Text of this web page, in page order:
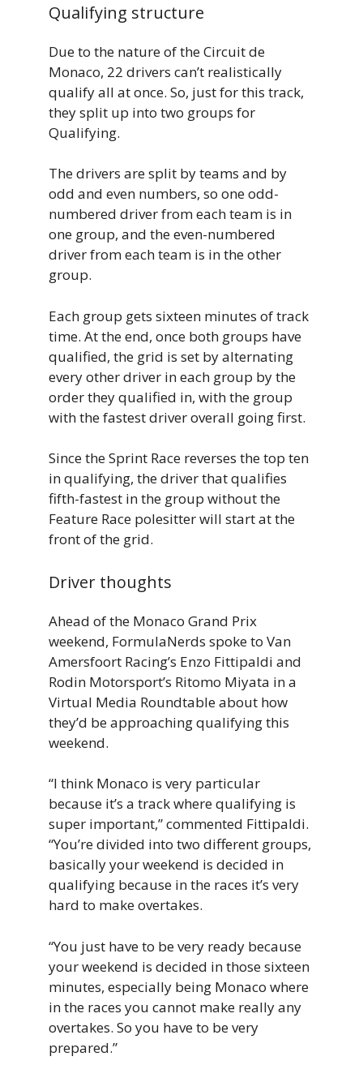
Qualifying structure
Due to the nature of the Circuit de
Monaco, 22 drivers can’t realistically
qualify all at once. So, just for this track,
they split up into two groups for
Qualifying.
The drivers are split by teams and by
odd and even numbers, so one odd-
numbered driver from each team is in
one group, and the even-numbered
driver from each team is in the other
group.
Each group gets sixteen minutes of track
time. At the end, once both groups have
qualified, the grid is set by alternating
every other driver in each group by the
order they qualified in, with the group
with the fastest driver overall going first.
Since the Sprint Race reverses the top ten
in qualifying, the driver that qualifies
fifth-fastest in the group without the
Feature Race polesitter will start at the
front of the grid.
Driver thoughts
Ahead of the Monaco Grand Prix
weekend, FormulaNerds spoke to Van
Amersfoort Racing’s Enzo Fittipaldi and
Rodin Motorsport’s Ritomo Miyata in a
Virtual Media Roundtable about how
they’d be approaching qualifying this
weekend.
“I think Monaco is very particular
because it’s a track where qualifying is
super important,” commented Fittipaldi.
“You’re divided into two different groups,
basically your weekend is decided in
qualifying because in the races it’s very
hard to make overtakes.
“You just have to be very ready because
your weekend is decided in those sixteen
minutes, especially being Monaco where
in the races you cannot make really any
overtakes. So you have to be very
prepared.”